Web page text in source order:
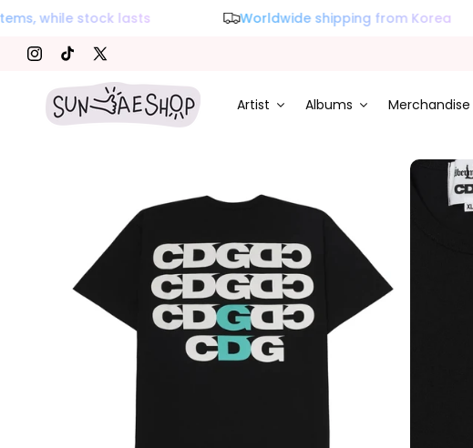
while stock lasts Worldwide shipping from Korea
Instagram
TikTokX (Twitter)
Artist Albums Merchandise